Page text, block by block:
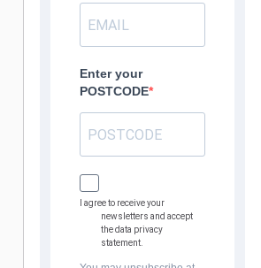
Enter your
POSTCODE
I agree to receive your
newsletters and accept
the data privacy
statement.